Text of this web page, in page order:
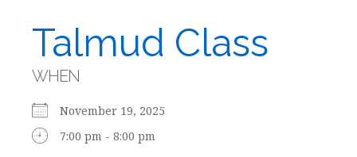
Talmud Class
WHEN
November 19, 2025
7:00 pm - 8:00 pm